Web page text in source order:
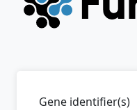
Gene identifier(s)